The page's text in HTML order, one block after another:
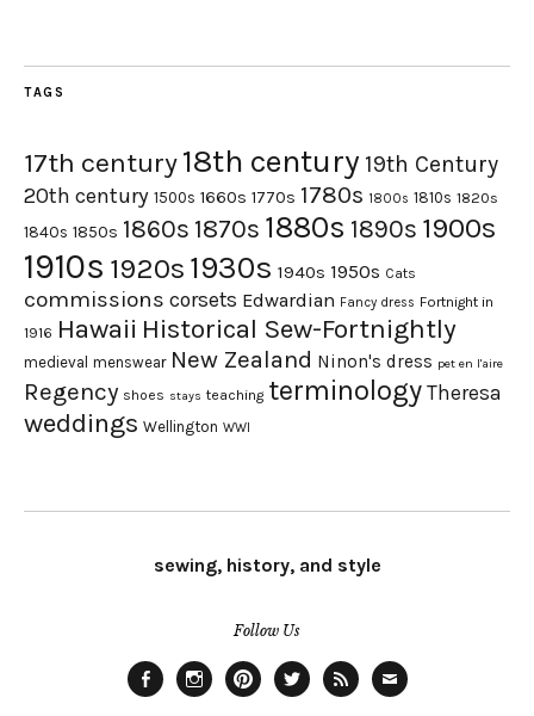
TAGS
17th century18th century 19th Century
20th century 1500s 1660s 1770s 1780s 1800s 1810s 1820s
1840s 1850s 1860s 1870s 1880s 1890s 1900s
1910s 1920s 1930s 1940s 1950s Cats
commissions corsets Edwardian Fancy dress Fortnight in
1916 Hawaii Historical Sew-Fortnightly
medieval menswear New Zealand Ninon's dress pet en l'aire
Regency shoes stays teaching terminology Theresa
weddings Wellington WWI
sewing, history, and style
Follow Us